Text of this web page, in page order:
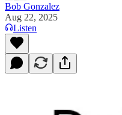
Bob Gonzalez
Aug 22, 2025
Listen